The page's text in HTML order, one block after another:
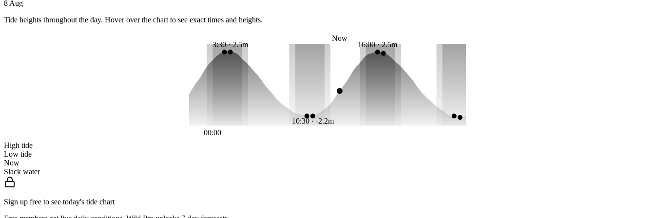
8 Aug
Tide heights throughout the day. Hover over the chart to see exact times and heights.
3:30 · 2.5m
10:30 · -2.2m
16:00 · 2.5m
Now
00:00
High tide
Low tide
Now
Slack water
Sign up free to see today's tide chart